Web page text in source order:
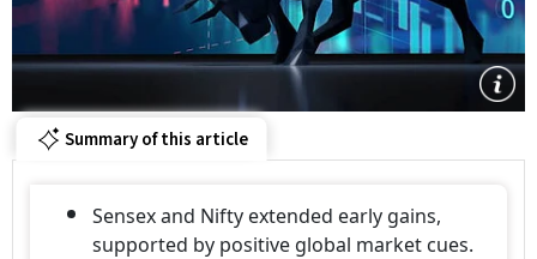
Summary of this article
Sensex and Nifty extended early gains,
supported by positive global market cues.